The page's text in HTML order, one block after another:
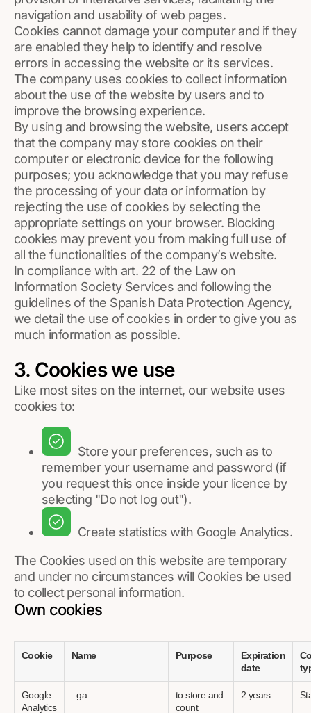
navigation and usability of web pages.
Cookies cannot damage your computer and if they
are enabled they help to identify and resolve
errors in accessing the website or its services.
The company uses cookies to collect information
about the use of the website by users and to
improve the browsing experience.
By using and browsing the website, users accept
that the company may store cookies on their
computer or electronic device for the following
purposes; you acknowledge that you may refuse
the processing of your data or information by
rejecting the use of cookies by selecting the
appropriate settings on your browser. Blocking
cookies may prevent you from making full use of
all the functionalities of the company’s website.
In compliance with art. 22 of the Law on
Information Society Services and following the
guidelines of the Spanish Data Protection Agency,
we detail the use of cookies in order to give you as
much information as possible.
3. Cookies we use
Like most sites on the internet, our website uses
cookies to:
Store your preferences, such as to
remember your username and password (if
you request this once inside your licence by
selecting "Do not log out").
Create statistics with Google Analytics.
The Cookies used on this website are temporary
and under no circumstances will Cookies be used
to collect personal information.
Own cookies
Cookie Name Purpose
Expiration
date
Google
Analytics
_ga
to store and
count
2 years